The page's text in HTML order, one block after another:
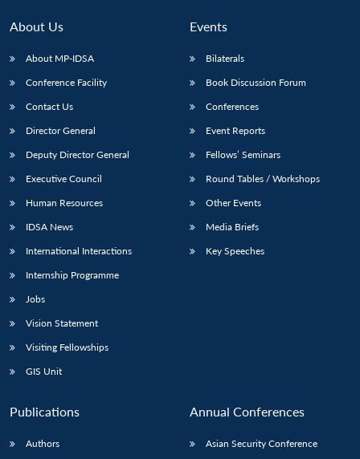
LIBRARY
menu
MP-
IDSA
NEWS
Open
Publications
menu
Membership
menu
About Us
About MP-IDSA
Conference Facility
Contact Us
Director General
Deputy Director General
Executive Council
Human Resources
IDSA News
International Interactions
Internship Programme
Jobs
Vision Statement
Visiting Fellowships
GIS Unit
Events
Bilaterals
Book Discussion Forum
Conferences
Event Reports
Fellows’ Seminars
Round Tables / Workshops
Other Events
Media Briefs
Key Speeches
Publications
Authors
Annual Conferences
Asian Security Conference